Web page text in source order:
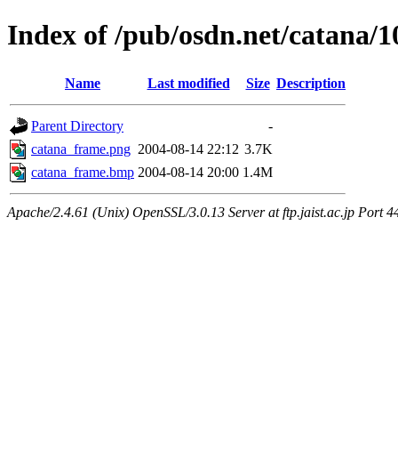
Index of /pub/osdn.net/catana/
Name Last modified Size Description
Parent Directory
-
catana_frame.png 2004-08-14 22:12 3.7K
catana_frame.bmp 2004-08-14 20:00 1.4M
Apache/2.4.61 (Unix) OpenSSL/3.0.13 Server at ftp.jaist.ac.jp Port